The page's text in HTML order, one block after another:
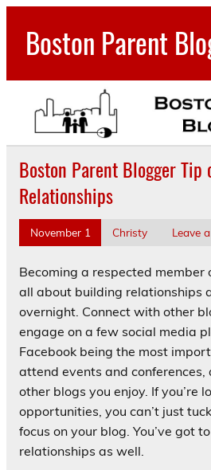
Skip
contentBoston Parent
Boston Parent Blogger
Relationships
November 1 Christy Leave
Becoming a respected member
all about building relationships
overnight. Connect with other
engage on a few social media
Facebook being the most
attend events and
other blogs you enjoy. If you’re
opportunities, you can’t just
focus on your blog. You’ve got
relationships as well.